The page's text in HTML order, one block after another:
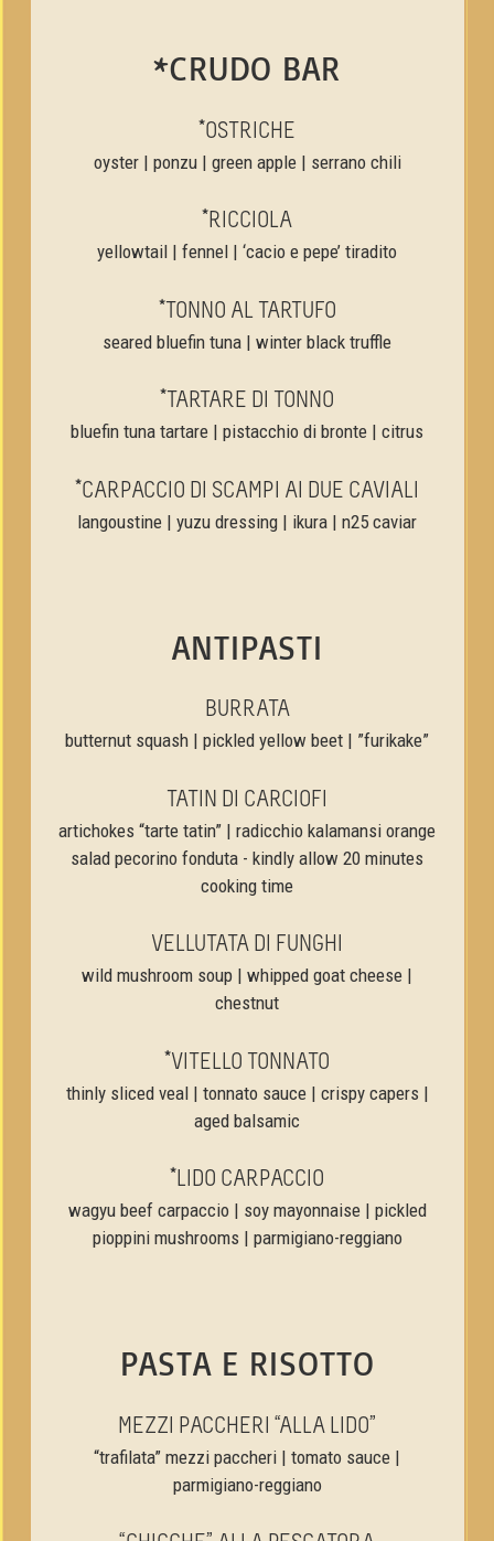
*CRUDO BAR
*OSTRICHE
oyster | ponzu | green apple | serrano chili
*RICCIOLA
yellowtail | fennel | ‘cacio e pepe’ tiradito
*TONNO AL TARTUFO
seared bluefin tuna | winter black truffle
*TARTARE DI TONNO
bluefin tuna tartare | pistacchio di bronte | citrus
*CARPACCIO DI SCAMPI AI DUE CAVIALI
langoustine | yuzu dressing | ikura | n25 caviar
ANTIPASTI
BURRATA
butternut squash | pickled yellow beet | ”furikake”
TATIN DI CARCIOFI
artichokes “tarte tatin” | radicchio kalamansi orange
salad pecorino fonduta - kindly allow 20 minutes
cooking time
VELLUTATA DI FUNGHI
wild mushroom soup | whipped goat cheese |
chestnut
*VITELLO TONNATO
thinly sliced veal | tonnato sauce | crispy capers |
aged balsamic
*LIDO CARPACCIO
wagyu beef carpaccio | soy mayonnaise | pickled
pioppini mushrooms | parmigiano-reggiano
PASTA E RISOTTO
MEZZI PACCHERI “ALLA LIDO”
“trafilata” mezzi paccheri | tomato sauce |
parmigiano-reggiano